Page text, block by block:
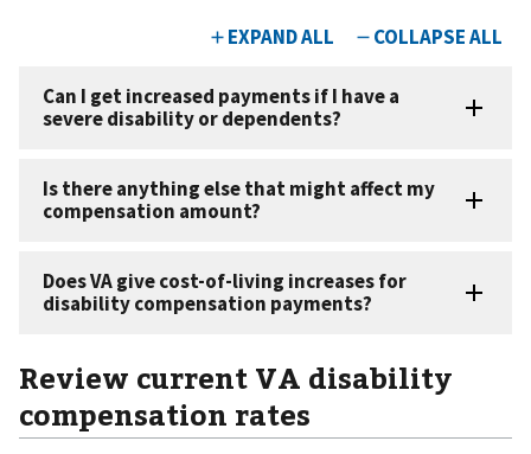
Review current VA disability
compensation rates